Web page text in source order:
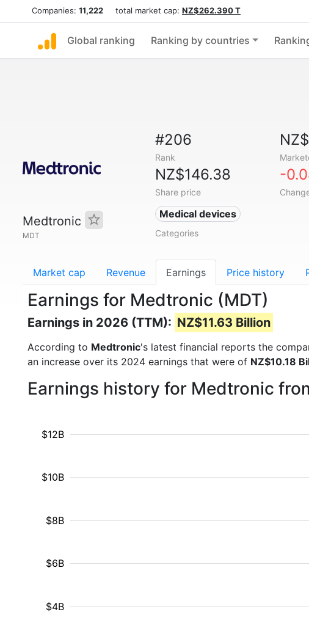
Companies: 11,222 total market cap: NZ$262.390 T
Global ranking Ranking by countries
Medtronic
MDT
#206
Rank
NZ$146.38
Share price
-
Medical devices
Categories
Market cap Revenue Earnings Price history
Earnings for Medtronic (MDT)
Earnings in 2026 (TTM): NZ$11.63 Billion
According to Medtronic's latest financial reports the
an increase over its 2024 earnings that were of NZ$10.18
Earnings history for Medtronic
$4B
$6B
$8B
$10B
$12B